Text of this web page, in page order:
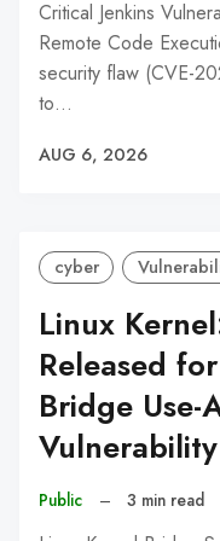
Critical Jenkins
Remote Code
security flaw (CVE-
to…
AUG 6, 2026
cyber
Linux
Released
Bridge Use-
Vulnerability
Public – 3 min read